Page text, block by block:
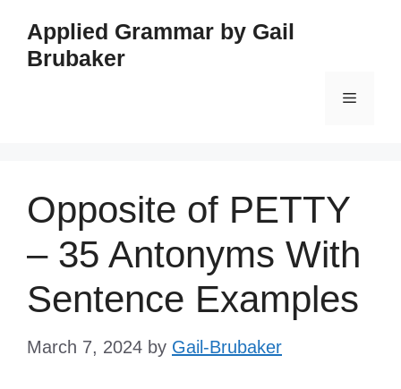
content
Applied Grammar by Gail
Brubaker
Menu
Opposite of PETTY
– 35 Antonyms With
Sentence Examples
March 7, 2024 by Gail-Brubaker